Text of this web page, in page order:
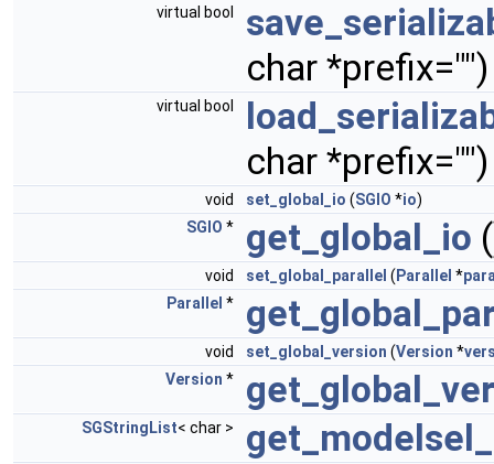
virtual bool
char *prefix="")
virtual bool
char *prefix="")
void set_global_io (SGIO *io)
SGIO * get_global_io
void set_global_parallel ( Parallel *
Parallel *
void set_global_version (Version *
Version *
SGStringList< char >